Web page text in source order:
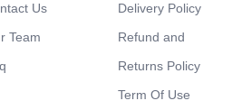
Us
Team
Delivery Policy
Refund and
Returns Policy
Term Of Use